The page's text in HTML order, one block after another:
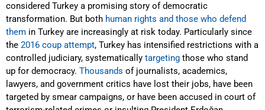
considered Turkey a promising story of democratic
transformation. But both human rights and those who defend
them in Turkey are increasingly at risk today. Particularly since
the 2016 coup attempt, Turkey has intensified restrictions with a
controlled judiciary, systematically targeting those who stand
up for democracy. Thousands of journalists, academics,
lawyers, and government critics have lost their jobs, have been
targeted by smear campaigns, or have been accused in court of